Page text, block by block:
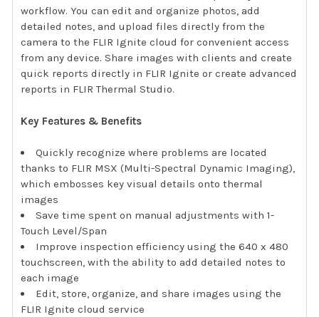
workflow. You can edit and organize photos, add
detailed notes, and upload files directly from the
camera to the FLIR Ignite cloud for convenient access
from any device. Share images with clients and create
quick reports directly in FLIR Ignite or create advanced
reports in FLIR Thermal Studio.
Key Features & Benefits
Quickly recognize where problems are located
thanks to FLIR MSX (Multi-Spectral Dynamic Imaging),
which embosses key visual details onto thermal
images
Save time spent on manual adjustments with 1-
Touch Level/Span
Improve inspection efficiency using the 640 x 480
touchscreen, with the ability to add detailed notes to
each image
Edit, store, organize, and share images using the
FLIR Ignite cloud service